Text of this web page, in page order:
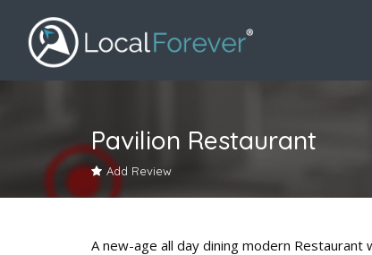
Pavilion Restaurant
Add Review
A new-age all day dining modern Restaurant